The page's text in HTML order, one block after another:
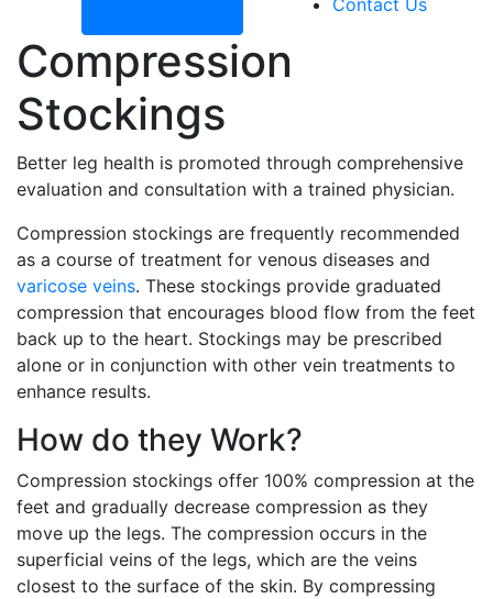
Contact Us
Compression
Stockings
Better leg health is promoted through comprehensive
evaluation and consultation with a trained physician.
Compression stockings are frequently recommended
as a course of treatment for venous diseases and
varicose veins. These stockings provide graduated
compression that encourages blood flow from the feet
back up to the heart. Stockings may be prescribed
alone or in conjunction with other vein treatments to
enhance results.
How do they Work?
Compression stockings offer 100% compression at the
feet and gradually decrease compression as they
move up the legs. The compression occurs in the
superficial veins of the legs, which are the veins
closest to the surface of the skin. By compressing